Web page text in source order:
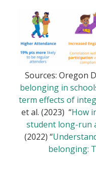
Sources: Oregon
belonging in
term effects of
et al. (2023) “How
student long-run
(2022) “
belonging: